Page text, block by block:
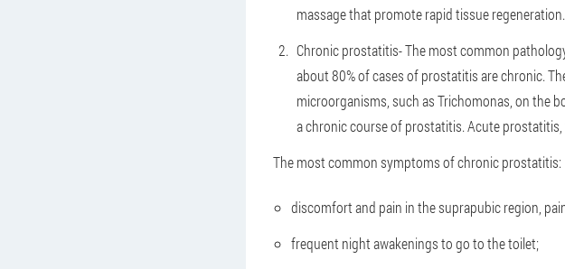
massage that promote rapid tissue regeneration.
Chronic prostatitis- The most common
about 80% of cases of prostatitis are chronic.
microorganisms, such as Trichomonas, on the
a chronic course of prostatitis. Acute
The most common symptoms of chronic prostatitis:
discomfort and pain in the suprapubic region,
frequent night awakenings to go to the toilet;